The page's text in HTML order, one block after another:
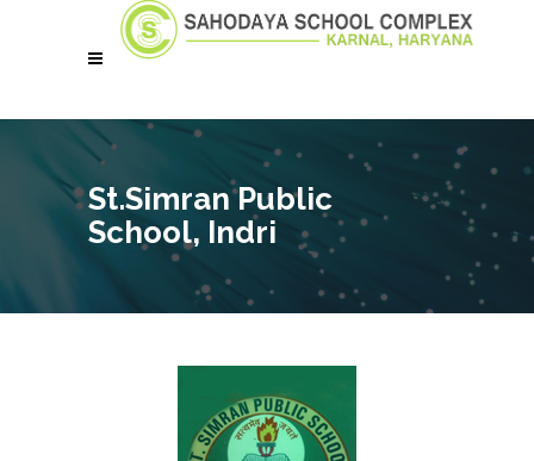
St.Simran Public
School, Indri